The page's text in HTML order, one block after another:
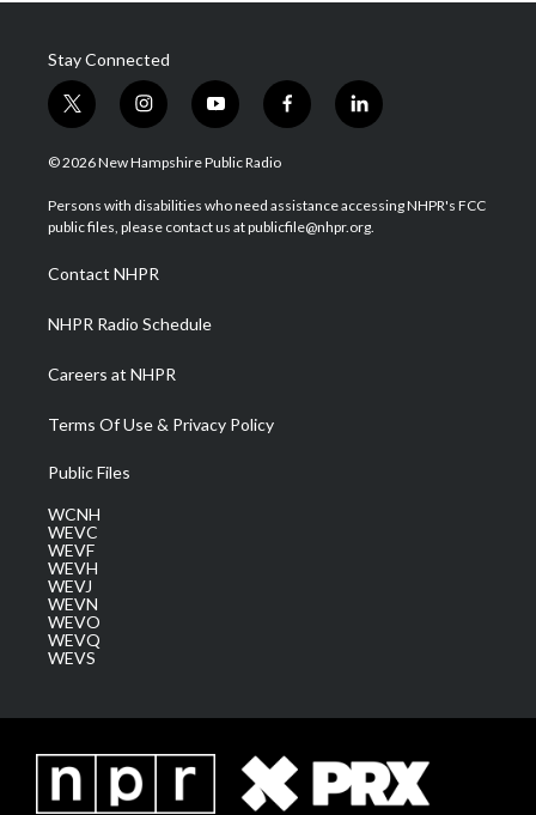
Stay Connected
t
w
i
t
e
i
n
s
a
g
a
m
y
o
u
u
b
f
a
b
o
l
i
e
d
© 2026 New Hampshire Public Radio
Persons with disabilities who need assistance accessing NHPR's FCC
public files, please contact us at publicfile@nhpr.org.
Contact NHPR
NHPR Radio Schedule
Careers at NHPR
Terms Of Use & Privacy Policy
Public Files
WCNH
WEVC
WEVF
WEVH
WEVJ
WEVN
WEVO
WEVQ
WEVS